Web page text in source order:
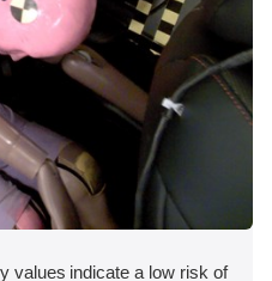
values indicate a low risk of